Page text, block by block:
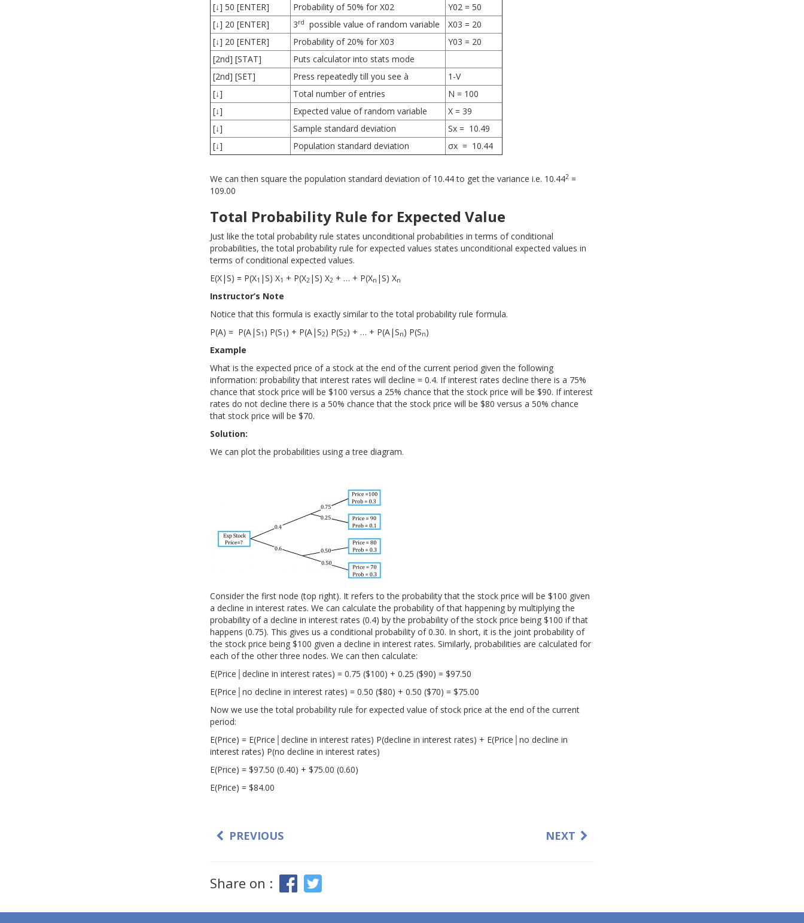
[↓] 50 [ENTER]
Probability of 50% for X02
Y02 = 50
[↓] 20 [ENTER]
3rd possible value of random variable
X03 = 20
[↓] 20 [ENTER]
Probability of 20% for X03
Y03 = 20
[2nd] [STAT]
Puts calculator into stats mode
[2nd] [SET]
Press repeatedly till you see à
1-V
[↓]
Total number of entries
N = 100
[↓]
Expected value of random variable
X = 39
[↓]
Sample standard deviation
Sx = 10.49
[↓]
Population standard deviation σx = 10.44
We can then square the population standard deviation of 10.44 to get the variance i.e. 10.442 =
109.00
Total Probability Rule for Expected Value
Just like the total probability rule states unconditional probabilities in terms of conditional
probabilities, the total probability rule for expected values states unconditional expected values in
terms of conditional expected values.
E(X|S) = P(X1 |S) X1 + P(X2 |S) X2 + … + P(Xn |S) Xn
Instructor’s Note
Notice that this formula is exactly similar to the total probability rule formula.
P(A) = P(A|S1 ) P(S1 ) + P(A|S2) P(S2) + … + P(A|Sn) P(Sn)
Example
What is the expected price of a stock at the end of the current period given the following
information: probability that interest rates will decline = 0.4. If interest rates decline there is a 75%
chance that stock price will be $100 versus a 25% chance that the stock price will be $90. If interest
rates do not decline there is a 50% chance that the stock price will be $80 versus a 50% chance
that stock price will be $70.
Solution:
We can plot the probabilities using a tree diagram.
Consider the first node (top right). It refers to the probability that the stock price will be $100 given
a decline in interest rates. We can calculate the probability of that happening by multiplying the
probability of a decline in interest rates (0.4) by the probability of the stock price being $100 if that
happens (0.75). This gives us a conditional probability of 0.30. In short, it is the joint probability of
the stock price being $100 given a decline in interest rates. Similarly, probabilities are calculated for
each of the other three nodes. We can then calculate:
E(Price│decline in interest rates) = 0.75 ($100) + 0.25 ($90) = $97.50
E(Price│no decline in interest rates) = 0.50 ($80) + 0.50 ($70) = $75.00
Now we use the total probability rule for expected value of stock price at the end of the current
period:
E(Price) = E(Price│decline in interest rates) P(decline in interest rates) + E(Price│no decline in
interest rates) P(no decline in interest rates)
E(Price) = $97.50 (0.40) + $75.00 (0.60)
E(Price) = $84.00
PREVIOUS NEXT
Share on :